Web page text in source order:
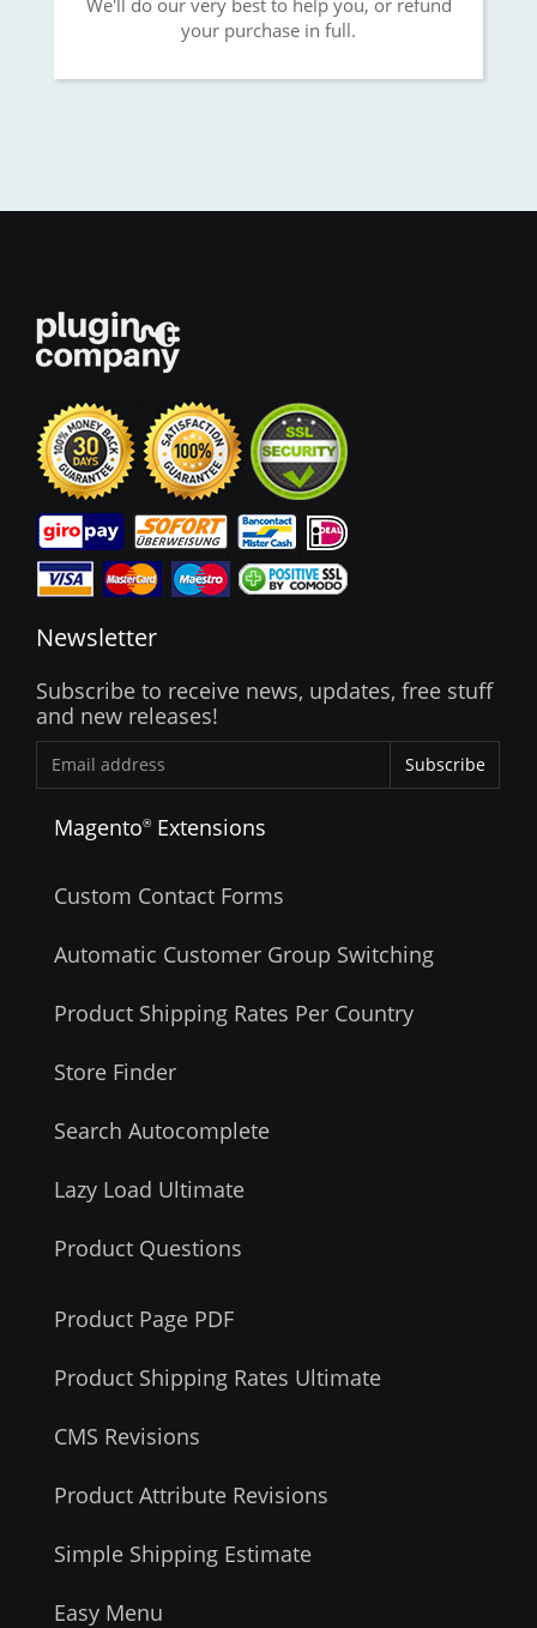
your purchase in full.
Newsletter
Subscribe to receive news, updates, free stuff
and new releases!
Subscribe
Magento® Extensions
Custom Contact Forms
Automatic Customer Group Switching
Product Shipping Rates Per Country
Store Finder
Search Autocomplete
Lazy Load Ultimate
Product Questions
Product Page PDF
Product Shipping Rates Ultimate
CMS Revisions
Product Attribute Revisions
Simple Shipping Estimate
Easy Menu